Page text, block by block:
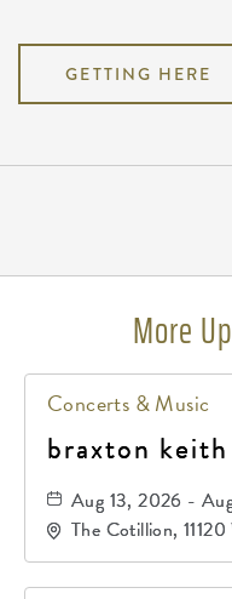
GETTING HERE
More
Concerts & Music
braxton keith
Aug 13, 2026 -
The Cotillion,
Kansas, 67209